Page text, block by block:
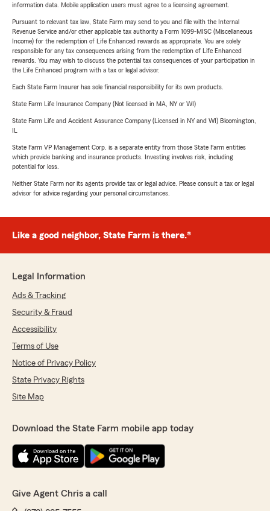
information data. Mobile application users must agree to a licensing agreement.
Pursuant to relevant tax law, State Farm may send to you and file with the Internal
Revenue Service and/or other applicable tax authority a Form 1099-MISC (Miscellaneous
Income) for the redemption of Life Enhanced rewards as appropriate. You are solely
responsible for any tax consequences arising from the redemption of Life Enhanced
rewards. You may wish to discuss the potential tax consequences of your participation in
the Life Enhanced program with a tax or legal advisor.
Each State Farm Insurer has sole financial responsibility for its own products.
State Farm Life Insurance Company (Not licensed in MA, NY or WI)
State Farm Life and Accident Assurance Company (Licensed in NY and WI) Bloomington,
State Farm VP Management Corp. is a separate entity from those State Farm entities
which provide banking and insurance products. Investing involves risk, including
potential for loss.
Neither State Farm nor its agents provide tax or legal advice. Please consult a tax or legal
advisor for advice regarding your personal circumstances.
Like a good neighbor, State Farm is there.®
Legal Information
Ads & Tracking
Security & Fraud
Accessibility
Terms of Use
Notice of Privacy Policy
State Privacy Rights
Site Map
Download the State Farm mobile app today
Give Agent Chris a call